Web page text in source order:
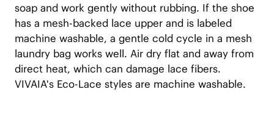
soap and work gently without rubbing. If the shoe
has a mesh-backed lace upper and is labeled
machine washable, a gentle cold cycle in a mesh
laundry bag works well. Air dry flat and away from
direct heat, which can damage lace fibers.
VIVAIA's Eco-Lace styles are machine washable.